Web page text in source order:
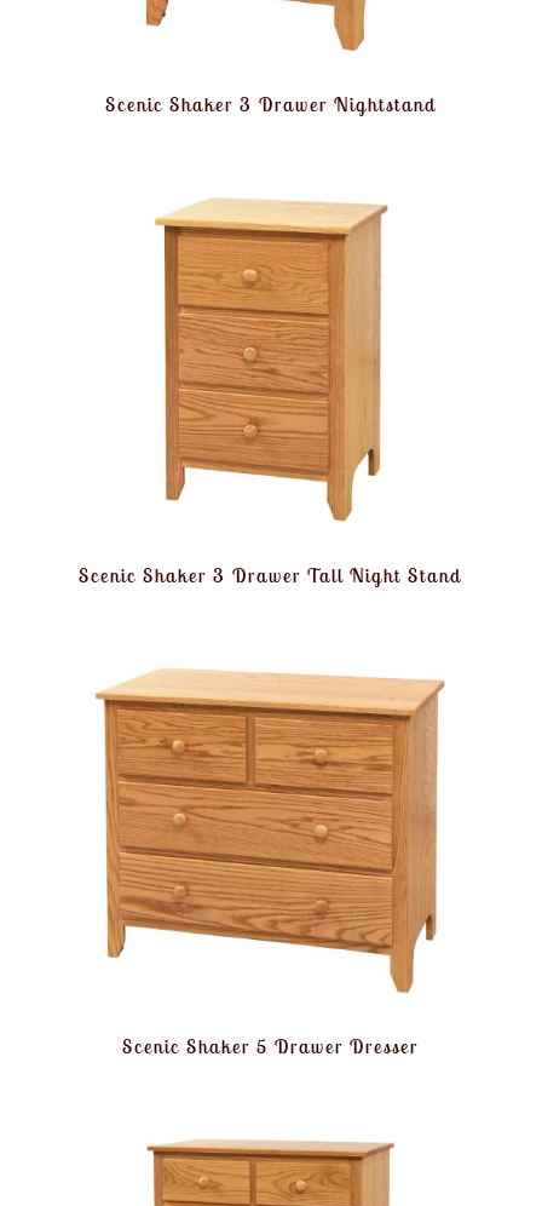
Scenic Shaker 3 Drawer Nightstand
Scenic Shaker 3 Drawer Tall Night Stand
Scenic Shaker 5 Drawer Dresser